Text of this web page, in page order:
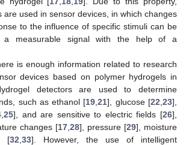
are used in sensor devices, in which changes
to the influence of specific stimuli can be
a measurable signal with the help of a
is enough information related to research
devices based on polymer hydrogels in
detectors are used to determine
such as ethanol [19 ,21], glucose [22 ,23],
,25], and are sensitive to electric fields [26],
changes [17 28], pressure [29], moisture
[32 33]. However, the use of intelligent